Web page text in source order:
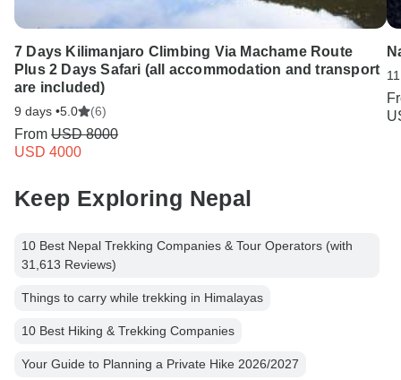
7 Days Kilimanjaro Climbing Via Machame Route
Plus 2 Days Safari (all accommodation and transport
are included)
9 days •5.0 (6)
From USD 8000
USD 4000
Keep Exploring Nepal
10 Best Nepal Trekking Companies & Tour Operators (with
31,613 Reviews)
Things to carry while trekking in Himalayas
10 Best Hiking & Trekking Companies
Your Guide to Planning a Private Hike 2026/2027